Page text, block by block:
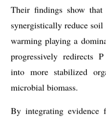
Their findings show that
synergistically reduce
warming playing a
progressively redirects
into more stabilized
microbial biomass.
By integrating